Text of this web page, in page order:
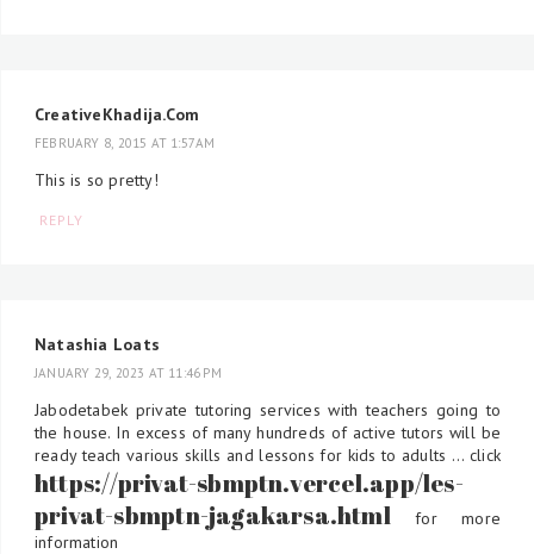
CreativeKhadija.Com
FEBRUARY 8, 2015 AT 1:57 AM
This is so pretty!
REPLY
Natashia Loats
JANUARY 29, 2023 AT 11:46 PM
Jabodetabek private tutoring services with teachers going to
the house. In excess of many hundreds of active tutors will be
ready teach various skills and lessons for kids to adults ... click
https://privat-sbmptn.vercel.app/les-
privat-sbmptn-jagakarsa.htmlfor more
information